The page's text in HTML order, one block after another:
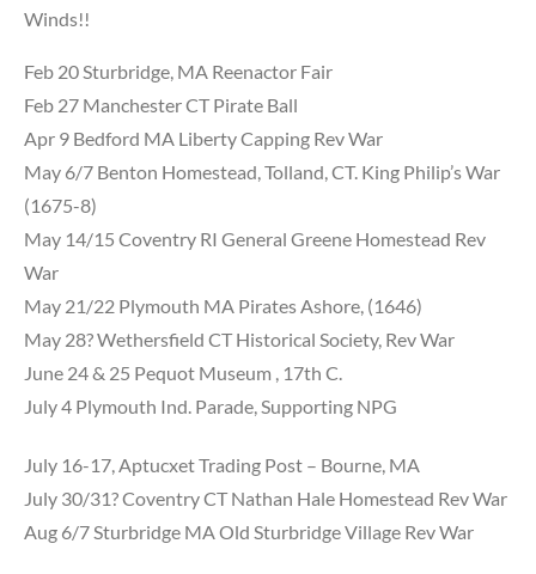
Winds!!
Feb 20 Sturbridge, MA Reenactor Fair
Feb 27 Manchester CT Pirate Ball
Apr 9 Bedford MA Liberty Capping Rev War
May 6/7 Benton Homestead, Tolland, CT. King Philip’s War
(1675-8)
May 14/15 Coventry RI General Greene Homestead Rev
War
May 21/22 Plymouth MA Pirates Ashore, (1646)
May 28? Wethersfield CT Historical Society, Rev War
June 24 & 25 Pequot Museum , 17th C.
July 4 Plymouth Ind. Parade, Supporting NPG
July 16-17, Aptucxet Trading Post – Bourne, MA
July 30/31? Coventry CT Nathan Hale Homestead Rev War
Aug 6/7 Sturbridge MA Old Sturbridge Village Rev War